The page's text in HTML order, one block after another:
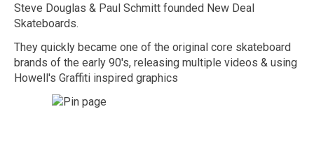
Steve Douglas & Paul Schmitt founded New Deal
Skateboards.
They quickly became one of the original core skateboard
brands of the early 90's, releasing multiple videos & using
Howell's Graffiti inspired graphics